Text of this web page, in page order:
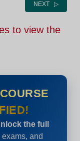
NEXT ▷
to view the
the full
and